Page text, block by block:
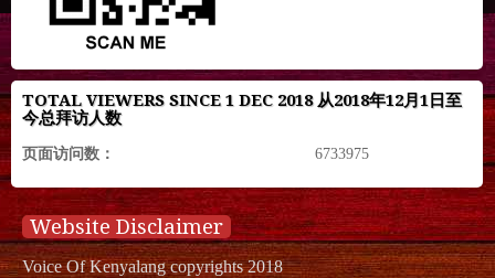
TOTAL VIEWERS SINCE 1 DEC 2018 从2018年12月1日至
今总拜访人数
页面访问数： 6733975
Website Disclaimer
Voice Of Kenyalang copyrights 2018